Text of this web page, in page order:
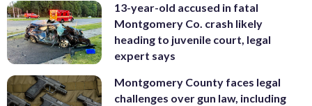
13-year-old accused in fatal
Montgomery Co. crash likely
heading to juvenile court, legal
expert says
Montgomery County faces legal
challenges over gun law, including